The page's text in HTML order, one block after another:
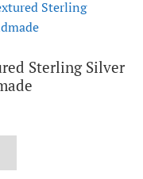
Sterling Silver